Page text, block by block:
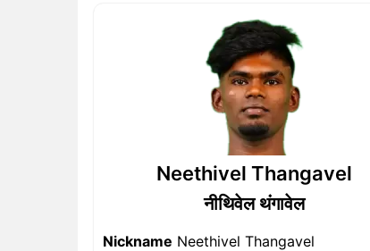
Neethivel Thangavel
नीथिवेल थंगावेल
Nickname Neethivel Thangavel